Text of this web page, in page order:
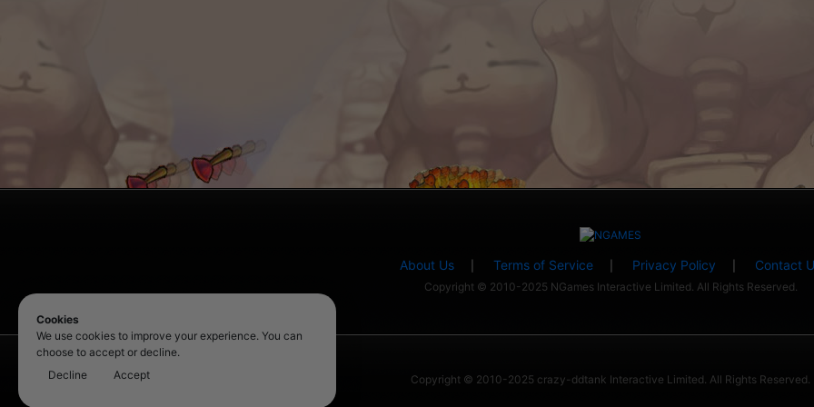
About Us Terms of Service Privacy Policy Contact
Copyright © 2010-2025 NGames Interactive Limited. All Rights Reserved.
Copyright © 2010-2025 crazy-ddtank Interactive Limited. All Rights Reserved.
Cookies
We use cookies to improve your experience. You can
choose to accept or decline.
Decline
Accept